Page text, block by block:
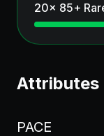
20x 85+
Attributes
PACE